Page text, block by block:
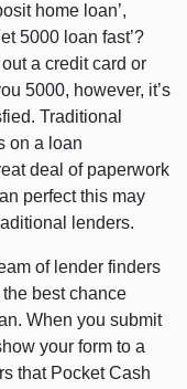
home loan’,
5000 loan fast’?
a credit card or
5000, however, it’s
Traditional
on a loan
deal of paperwork
perfect this may
lenders.
of lender finders
best chance
When you submit
your form to a
that Pocket Cash